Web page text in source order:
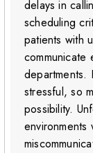
delays in
scheduling
patients with
departments.
stressful, so
possibility.